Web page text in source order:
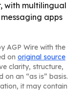
with multilingual
apps
AGP Wire with the
on original source
clarity, structure,
on an “as is” basis.
it may contain